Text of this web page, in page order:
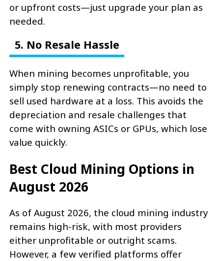
or upfront costs—just upgrade your plan as
needed.
5. No Resale Hassle
When mining becomes unprofitable, you
simply stop renewing contracts—no need to
sell used hardware at a loss. This avoids the
depreciation and resale challenges that
come with owning ASICs or GPUs, which lose
value quickly.
Best Cloud Mining Options in
August 2026
As of August 2026, the cloud mining industry
remains high-risk, with most providers
either unprofitable or outright scams.
However, a few verified platforms offer